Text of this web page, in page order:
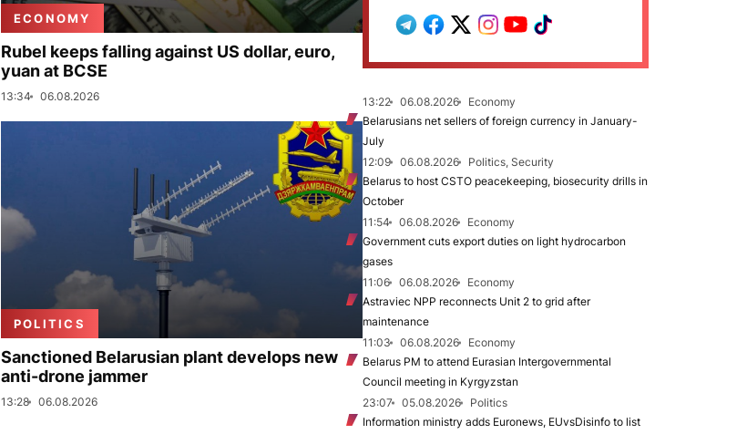
ECONOMY
Rubel keeps falling against US dollar, euro,
yuan at BCSE
13:34 06.08.2026
POLITICS
Sanctioned Belarusian plant develops new
anti-drone jammer
13:28 06.08.2026
13:22 06.08.2026
Economy
Belarusians net sellers of foreign currency in January-
July
12:09
06.08.2026
Politics, Security
Belarus to host CSTO peacekeeping, biosecurity drills in
October
11:54
06.08.2026
Economy
Government cuts export duties on light hydrocarbon
gases
11:06
06.08.2026
Economy
Astraviec NPP reconnects Unit 2 to grid after
maintenance
11:03
06.08.2026
Economy
Belarus PM to attend Eurasian Intergovernmental
Council meeting in Kyrgyzstan
23:07
05.08.2026
Politics
Information ministry adds Euronews, EUvsDisinfo to list